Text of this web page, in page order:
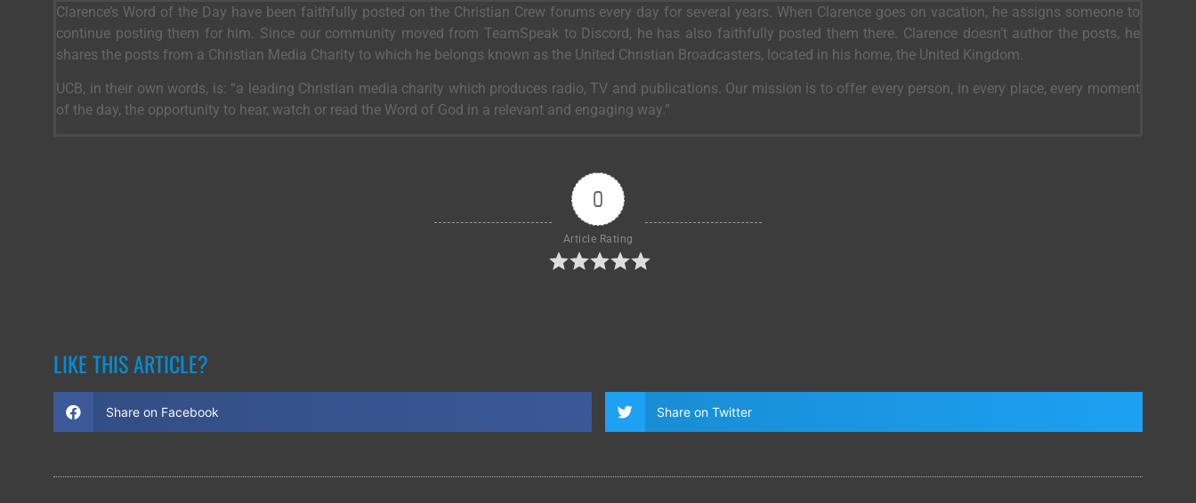
Clarence’s Word of the Day have been faithfully posted on the Christian Crew forums every day for several years. When Clarence goes on vacation, he assigns someone to
continue posting them for him. Since our community moved from TeamSpeak to Discord, he has also faithfully posted them there. Clarence doesn’t author the posts, he
shares the posts from a Christian Media Charity to which he belongs known as the United Christian Broadcasters, located in his home, the United Kingdom.
UCB, in their own words, is: “a leading Christian media charity which produces radio, TV and publications. Our mission is to offer every person, in every place, every moment
of the day, the opportunity to hear, watch or read the Word of God in a relevant and engaging way.”
0
Article Rating
LIKE THIS ARTICLE?
Share on Facebook Share on Twitter